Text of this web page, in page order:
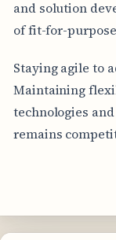
and solution
of fit-for-
Staying agile to
Maintaining
technologies
remains